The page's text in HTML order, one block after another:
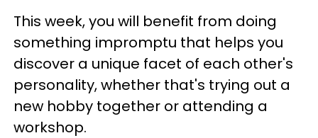
This week, you will benefit from doing
something impromptu that helps you
discover a unique facet of each other's
personality, whether that's trying out a
new hobby together or attending a
workshop.